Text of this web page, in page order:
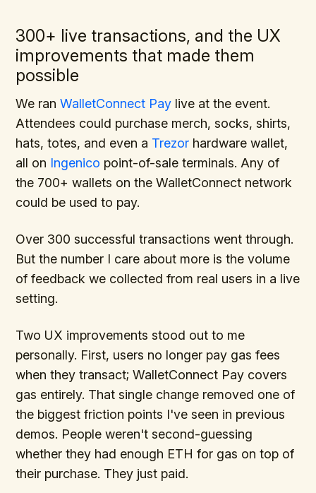
300+ live transactions, and the UX
improvements that made them
possible
We ranWalletConnect Pay live at the event.
Attendees could purchase merch, socks, shirts,
hats, totes, and even a Trezor hardware wallet,
all on Ingenico point-of-sale terminals. Any of
the 700+ wallets on the WalletConnect network
could be used to pay.
Over 300 successful transactions went through.
But the number I care about more is the volume
of feedback we collected from real users in a live
setting.
Two UX improvements stood out to me
personally. First, users no longer pay gas fees
when they transact; WalletConnect Pay covers
gas entirely. That single change removed one of
the biggest friction points I've seen in previous
demos. People weren't second-guessing
whether they had enough ETH for gas on top of
their purchase. They just paid.